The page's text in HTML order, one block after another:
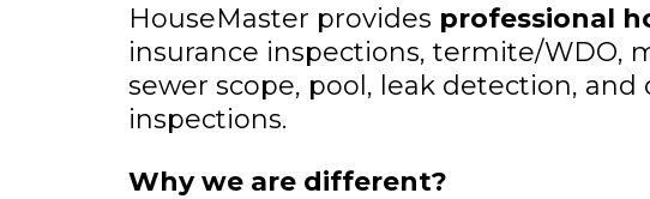
HouseMaster provides professional
insurance inspections, termite/WDO,
sewer scope, pool, leak detection, and
inspections.
Why we are different?